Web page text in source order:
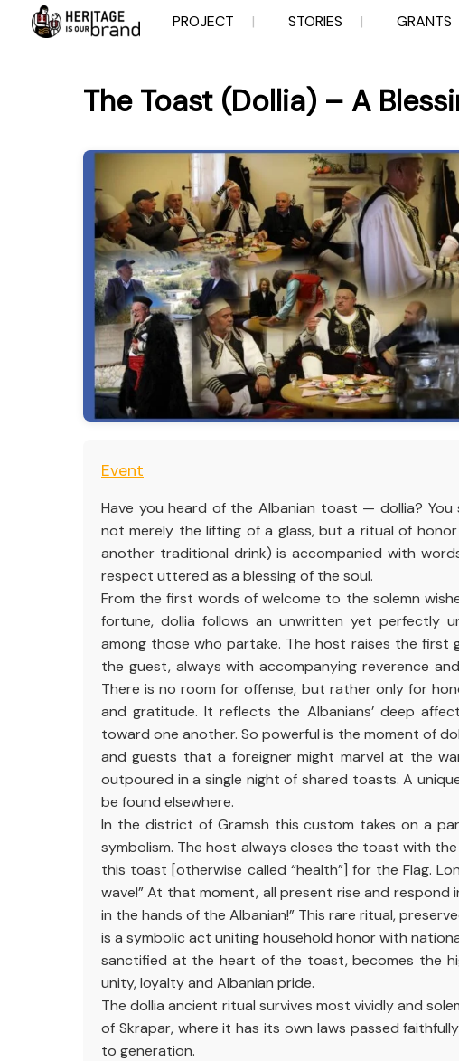
PROJECT STORIES GRANTS
The Toast (Dollia) – A
Event
Have you heard of the Albanian toast — dollia? You
not merely the lifting of a glass, but a ritual of
another traditional drink) is accompanied with
respect uttered as a blessing of the soul.
From the first words of welcome to the solemn
fortune, dollia follows an unwritten yet perfectly
among those who partake. The host raises the first
the guest, always with accompanying reverence
There is no room for offense, but rather only for
and gratitude. It reflects the Albanians’ deep
toward one another. So powerful is the moment of
and guests that a foreigner might marvel at the
outpoured in a single night of shared toasts. A
be found elsewhere.
In the district of Gramsh this custom takes on a
symbolism. The host always closes the toast with the
this toast [otherwise called “health”] for the Flag.
wave!” At that moment, all present rise and respond
in the hands of the Albanian!” This rare ritual,
is a symbolic act uniting household honor with
sanctified at the heart of the toast, becomes the
unity, loyalty and Albanian pride.
The dollia ancient ritual survives most vividly and
of Skrapar, where it has its own laws passed
to generation.